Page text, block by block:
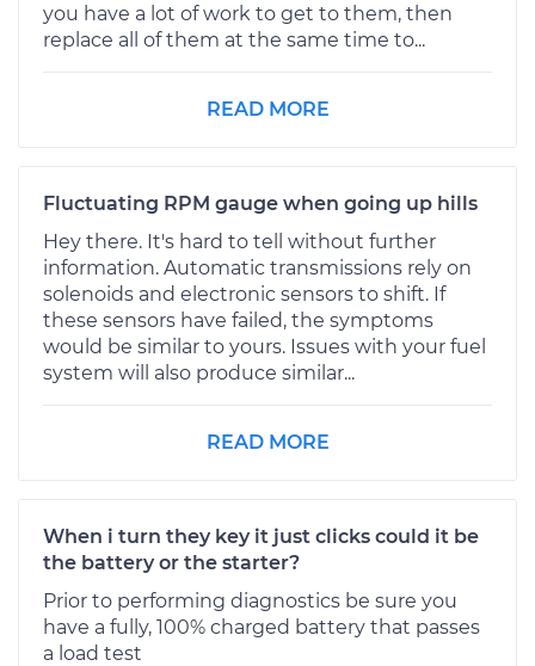
you have a lot of work to get to them, then
replace all of them at the same time to...
READ MORE
Fluctuating RPM gauge when going up hills
Hey there. It's hard to tell without further
information. Automatic transmissions rely on
solenoids and electronic sensors to shift. If
these sensors have failed, the symptoms
would be similar to yours. Issues with your fuel
system will also produce similar...
READ MORE
When i turn they key it just clicks could it be
the battery or the starter?
Prior to performing diagnostics be sure you
have a fully, 100% charged battery that passes
a load test